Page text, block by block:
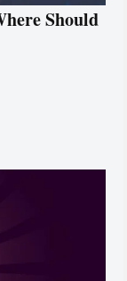
Should